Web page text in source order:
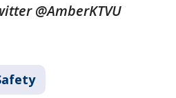
@AmberKTVU